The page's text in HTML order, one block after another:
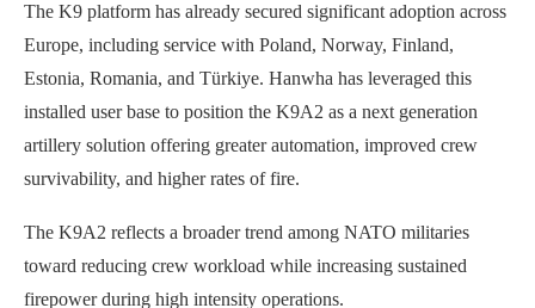
The K9 platform has already secured significant adoption across
Europe, including service with Poland, Norway, Finland,
Estonia, Romania, and Türkiye. Hanwha has leveraged this
installed user base to position the K9A2 as a next generation
artillery solution offering greater automation, improved crew
survivability, and higher rates of fire.
The K9A2 reflects a broader trend among NATO militaries
toward reducing crew workload while increasing sustained
firepower during high intensity operations.